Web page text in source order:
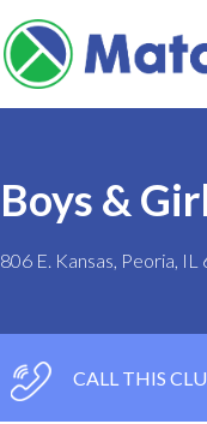
Boys &
806 E. Kansas, Peoria, IL
CALL THIS